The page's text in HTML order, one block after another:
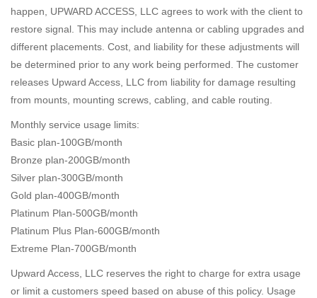
happen, UPWARD ACCESS, LLC agrees to work with the client to
restore signal. This may include antenna or cabling upgrades and
different placements. Cost, and liability for these adjustments will
be determined prior to any work being performed. The customer
releases Upward Access, LLC from liability for damage resulting
from mounts, mounting screws, cabling, and cable routing.
Monthly service usage limits:
Basic plan-100GB/month
Bronze plan-200GB/month
Silver plan-300GB/month
Gold plan-400GB/month
Platinum Plan-500GB/month
Platinum Plus Plan-600GB/month
Extreme Plan-700GB/month
Upward Access, LLC reserves the right to charge for extra usage
or limit a customers speed based on abuse of this policy. Usage